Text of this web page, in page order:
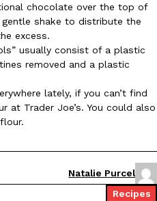
Is Getting A Bigger Spotlight
running cult favorites a well-
chocolate over the top of
shake to distribute the
excess.
usually consist of a plastic
removed and a plastic
lately, if you can’t find
at Trader Joe’s. You could also
Natalie Purcel
Recipes